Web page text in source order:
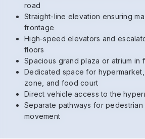
road
Straight-line elevation ensuring
frontage
High-speed elevators and
floors
Spacious grand plaza or atrium in
Dedicated space for
zone, and food court
Direct vehicle access to the
Separate pathways for
movement